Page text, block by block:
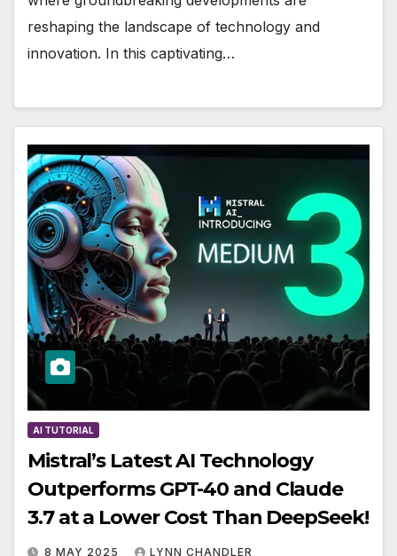
reshaping the landscape of technology and
innovation. In this captivating…
AI TUTORIAL
Mistral’s Latest AI Technology
Outperforms GPT-40 and Claude
3.7 at a Lower Cost Than DeepSeek!
8 MAY 2025 LYNN CHANDLER